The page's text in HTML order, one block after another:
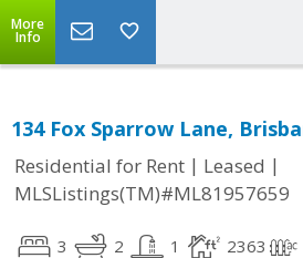
More
Info
134 Fox Sparrow Lane,
Residential for Rent | Leased |
MLSListings(TM)#ML81957659
3 2 1 2363